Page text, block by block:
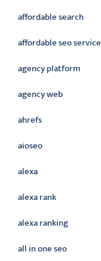
affordable search
affordable seo service
agency platform
agency web
ahrefs
aioseo
alexa
alexa rank
alexa ranking
all in one seo